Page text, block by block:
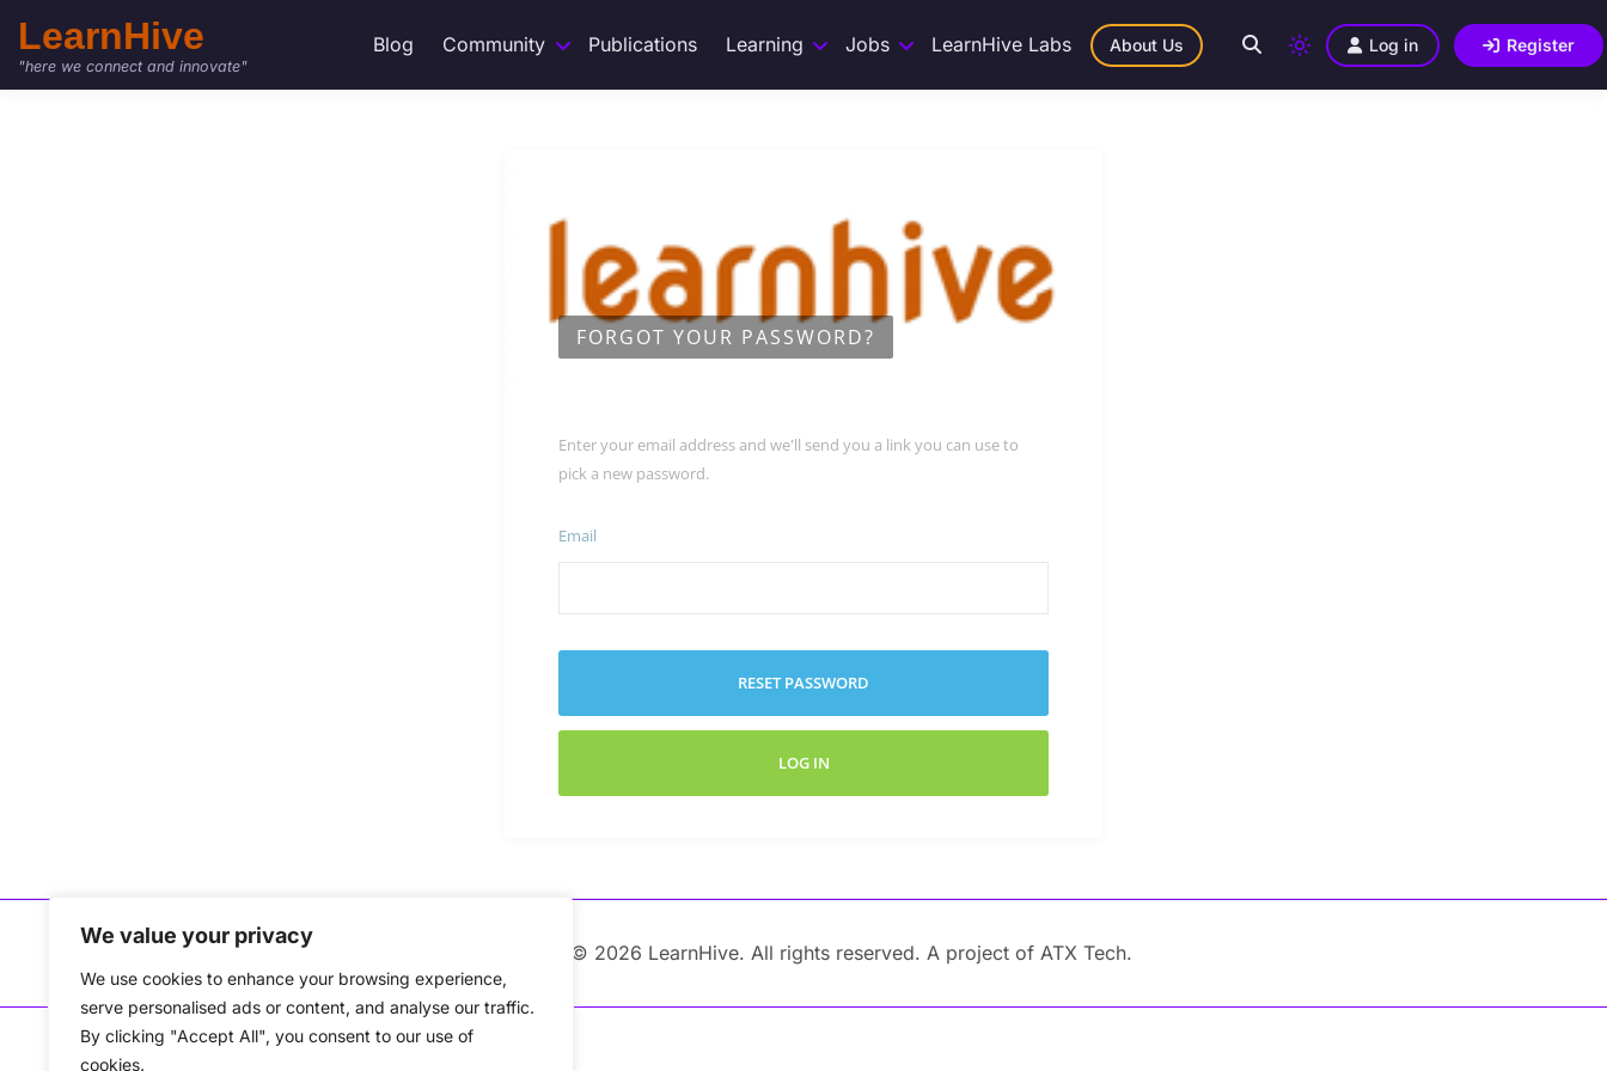
We value your privacy
We use cookies to enhance your browsing experience,
serve personalised ads or content, and analyse our traffic.
By clicking "Accept All", you consent to our use of
cookies.
LearnHive
"here we connect and innovate"
Blog Community Publications Learning Jobs LearnHive Labs About Us Log in Register
FORGOT YOUR PASSWORD?
Enter your email address and we'll send you a link you can use to
pick a new password.
Email
RESET PASSWORD
LOG IN
Copyright © 2026 LearnHive. All rights reserved. A project of ATX Tech.